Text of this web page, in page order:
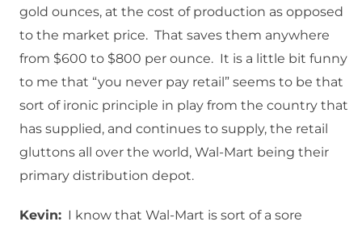
gold ounces, at the cost of production as opposed
to the market price. That saves them anywhere
from $600 to $800 per ounce. It is a little bit funny
to me that “you never pay retail” seems to be that
sort of ironic principle in play from the country that
has supplied, and continues to supply, the retail
gluttons all over the world, Wal-Mart being their
primary distribution depot.
Kevin: I know that Wal-Mart is sort of a sore